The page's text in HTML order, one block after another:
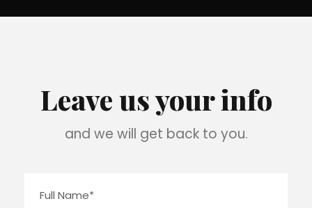
Leave us your info
and we will get back to you.